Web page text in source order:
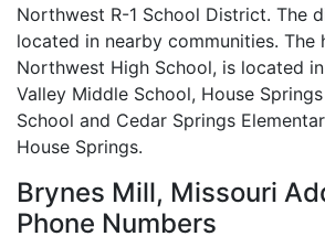
Northwest R-1 School District. The
located in nearby communities. The
Northwest High School, is located
Valley Middle School, House
School and Cedar Springs
House Springs.
Brynes Mill, Missouri
Phone Numbers